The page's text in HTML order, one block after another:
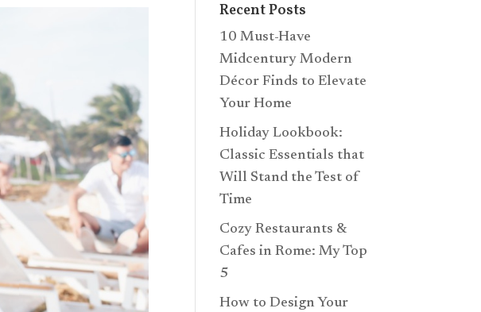
Recent Posts
10 Must-Have
Midcentury Modern
Décor Finds to Elevate
Your Home
Holiday Lookbook:
Classic Essentials that
Will Stand the Test of
Time
Cozy Restaurants &
Cafes in Rome: My Top
5
How to Design Your